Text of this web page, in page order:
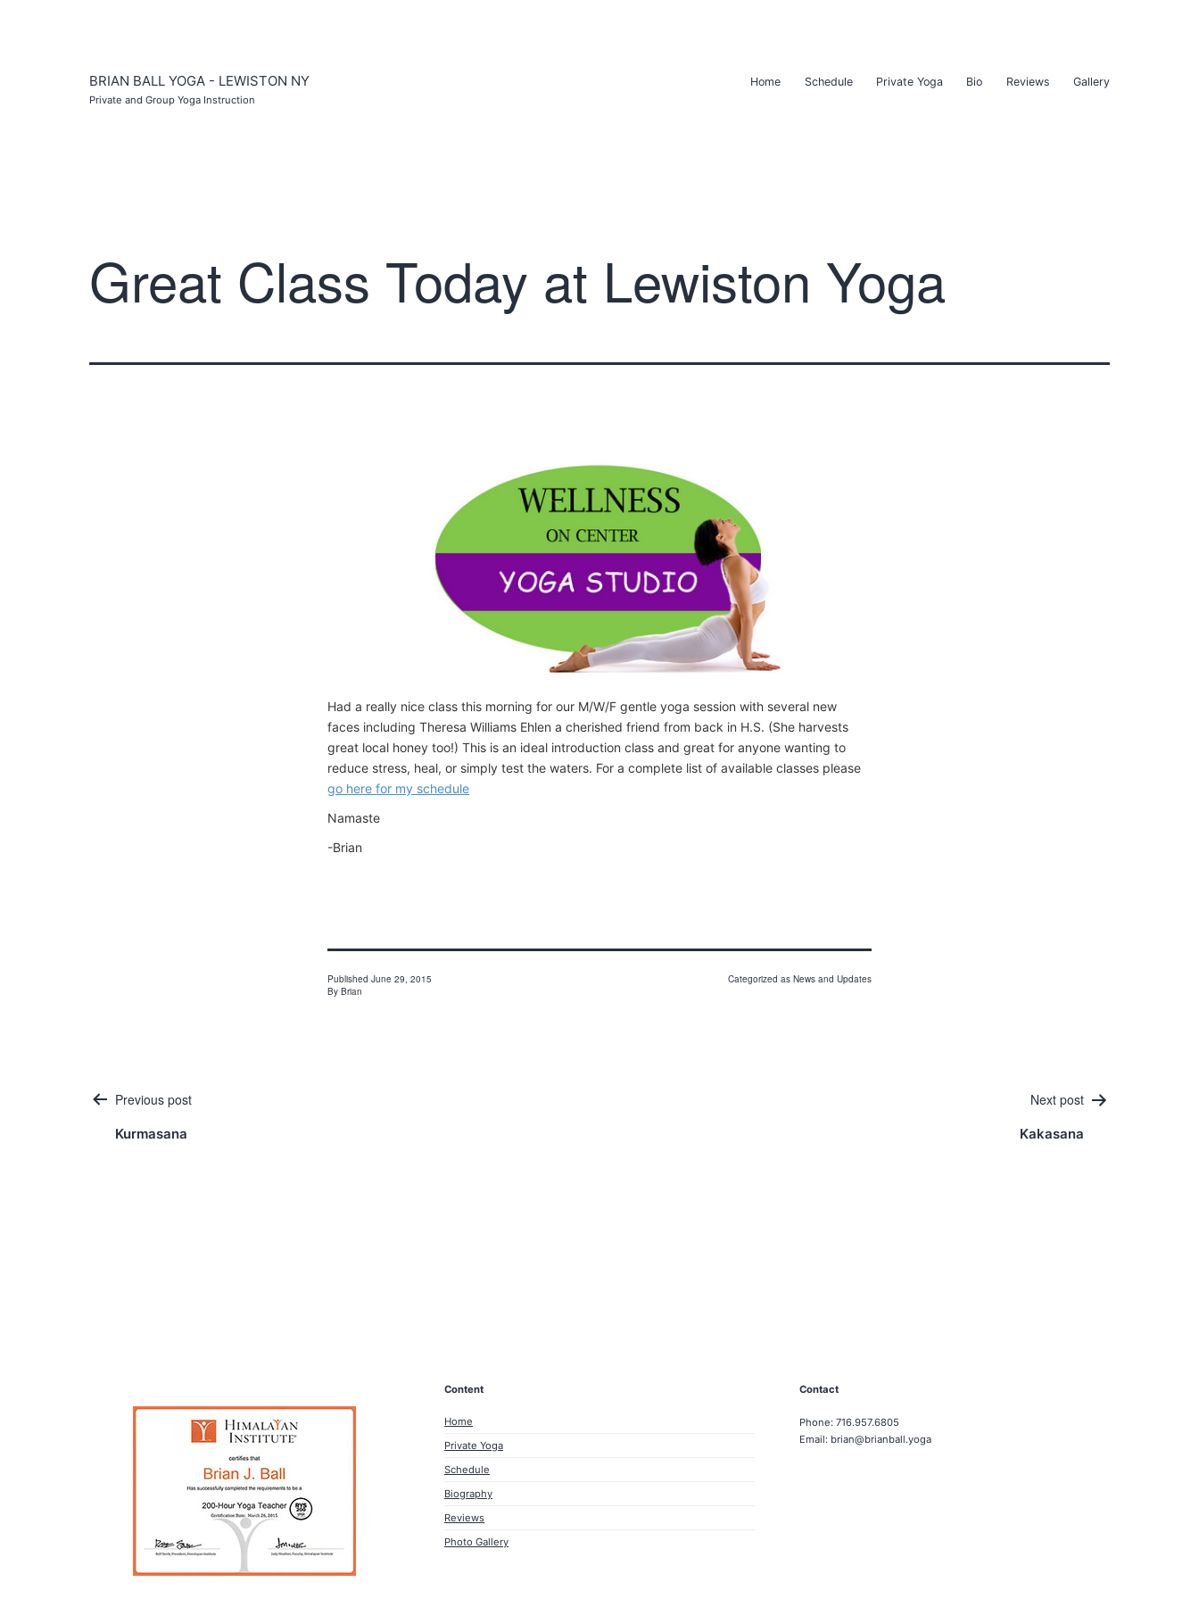
BRIAN BALL YOGA - LEWISTON NY
Private and Group Yoga Instruction
Home Schedule Private Yoga Bio Reviews Gallery
Great Class Today at Lewiston Yoga
Had a really nice class this morning for our M/W/F gentle yoga session with several new
faces including Theresa Williams Ehlen a cherished friend from back in H.S. (She harvests
great local honey too!) This is an ideal introduction class and great for anyone wanting to
reduce stress, heal, or simply test the waters. For a complete list of available classes please
go here for my schedule
Namaste
-Brian
Published June 29, 2015
By Brian
Categorized as News and Updates
Post
navigation
Previous post
Kurmasana
Next post
Kakasana
Content
Home
Private Yoga
Schedule
Biography
Reviews
Photo Gallery
Contact
Phone: 716.957.6805
Email: brian@brianball.yoga